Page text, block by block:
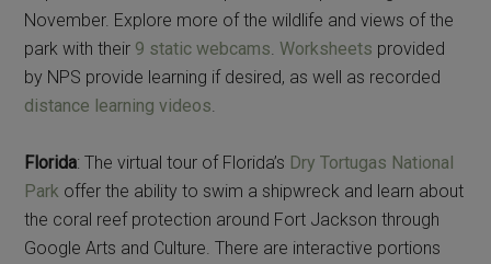
November. Explore more of the wildlife and views of the
park with their 9 static webcams.Worksheets provided
by NPS provide learning if desired, as well as recorded
distance learning videos.
Florida: The virtual tour of Florida’s Dry Tortugas National
Park offer the ability to swim a shipwreck and learn about
the coral reef protection around Fort Jackson through
Google Arts and Culture. There are interactive portions